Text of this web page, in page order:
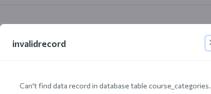
invalidrecord
Can't find data record in database table course_categories.